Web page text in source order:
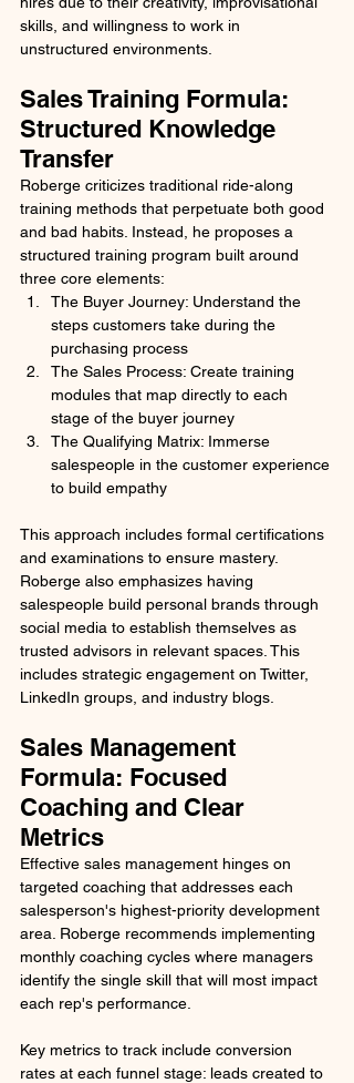
skills, and willingness to work in
unstructured environments.
Sales Training Formula:
Structured Knowledge
Transfer
Roberge criticizes traditional ride-along
training methods that perpetuate both good
and bad habits. Instead, he proposes a
structured training program built around
three core elements:
The Buyer Journey: Understand the
steps customers take during the
purchasing process
The Sales Process: Create training
modules that map directly to each
stage of the buyer journey
The Qualifying Matrix: Immerse
salespeople in the customer experience
to build empathy
This approach includes formal certifications
and examinations to ensure mastery.
Roberge also emphasizes having
salespeople build personal brands through
social media to establish themselves as
trusted advisors in relevant spaces. This
includes strategic engagement on Twitter,
LinkedIn groups, and industry blogs.
Sales Management
Formula: Focused
Coaching and Clear
Metrics
Effective sales management hinges on
targeted coaching that addresses each
salesperson's highest-priority development
area. Roberge recommends implementing
monthly coaching cycles where managers
identify the single skill that will most impact
each rep's performance.
Key metrics to track include conversion
rates at each funnel stage: leads created to